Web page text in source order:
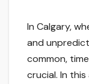
In Calgary,
and
common,
crucial. In this